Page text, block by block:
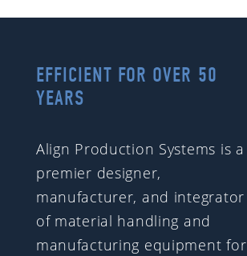
EFFICIENT FOR OVER 50
YEARS
Align Production Systems is a
premier designer,
manufacturer, and integrator
of material handling and
manufacturing equipment for